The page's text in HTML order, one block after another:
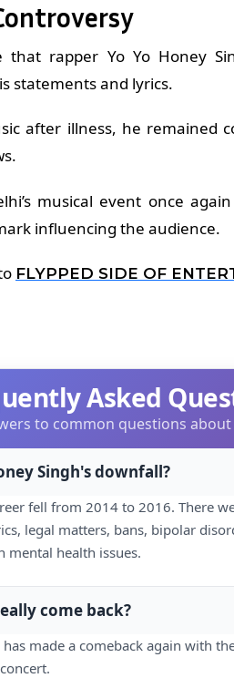
rapper Yo Yo Honey
statements and lyrics.
after illness, he remained
musical event once
influencing the audience.
FLYPPED SIDE OF
Asked
to common questions
Singh's downfall?
fell from 2014 to 2016. There
legal matters, bans, bipolar
mental health issues.
come back?
has made a comeback again with